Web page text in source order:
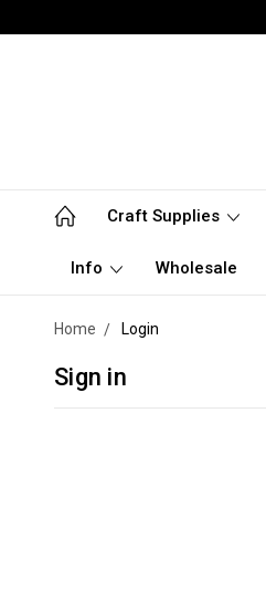
Craft Supplies
Info Wholesale
Home Login
Sign in